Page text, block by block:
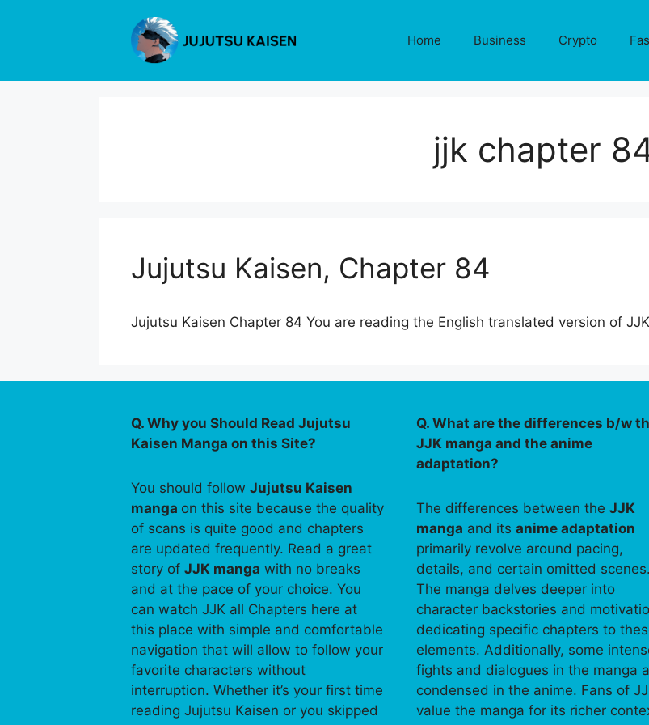
Home Business Crypto
jjk chapter
Jujutsu Kaisen, Chapter 84
Jujutsu Kaisen Chapter 84 You are reading the English translated version of
Q. Why you Should Read Jujutsu
Kaisen Manga on this Site?
You should follow Jujutsu Kaisen
manga on this site because the quality
of scans is quite good and chapters
are updated frequently. Read a great
story of JJK manga with no breaks
and at the pace of your choice. You
can watch JJK all Chapters here at
this place with simple and comfortable
navigation that will allow to follow your
favorite characters without
interruption. Whether it’s your first time
reading Jujutsu Kaisen or you skipped
Q. What are the differences b/w
JJK manga and the anime
adaptation?
The differences between theJJK
manga and itsanime adaptation
primarily revolve around pacing,
details, and certain omitted scenes.
The manga delves deeper into
character backstories and
dedicating specific chapters to
elements. Additionally, some
fights and dialogues in the manga
condensed in the anime. Fans of
value the manga for its richer